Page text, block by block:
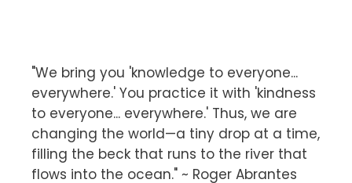
"We bring you 'knowledge to everyone...
everywhere.' You practice it with 'kindness
to everyone... everywhere.' Thus, we are
changing the world—a tiny drop at a time,
filling the beck that runs to the river that
flows into the ocean." ~ Roger Abrantes